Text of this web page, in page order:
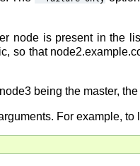
node is present in the
so that
being the master,
For example,